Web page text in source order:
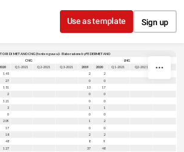
Skip to content
Use as template Sign up
DI METANO CNG (fonte ngva.eu) - Elaborazione by FEDERMETANO
CNG
LNG
Q1-2021 Q2-2021 Q3-2021 2019 2020 Q1-2021 Q2-2021 Q3-2021
145 2 2
27 0
0
151 13
17
2 0 0
121 0 0
3 1 1
0 0 0
209 1 2
17 0 0
18 2
2
48 8
9
127 37 48